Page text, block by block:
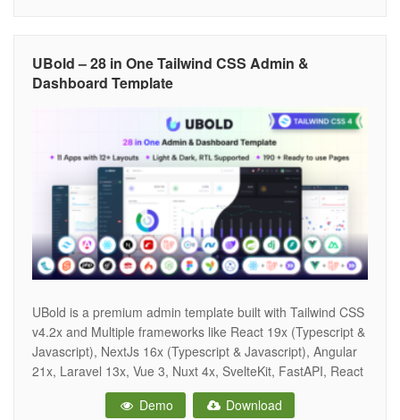
UBold – 28 in One Tailwind CSS Admin &
Dashboard Template
UBold is a premium admin template built with Tailwind CSS
v4.2x and Multiple frameworks like React 19x (Typescript &
Javascript), NextJs 16x (Typescript & Javascript), Angular
21x, Laravel 13x, Vue 3, Nuxt 4x, SvelteKit, FastAPI, React
+ Laravel Inertia, ASP.Net Core 10x, Core MVC, Blazor,
Ruby on Rails, Spring Boot, PHP 8x, Django 6x, Flask,
Demo Download